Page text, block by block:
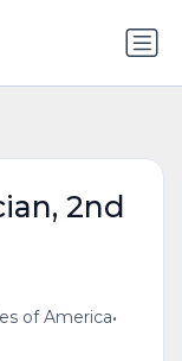
2nd
of America•